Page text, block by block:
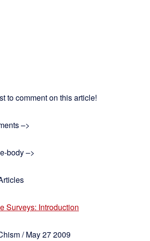
to comment on this article!
–>
body –>
Surveys: Introduction
/ May 27 2009